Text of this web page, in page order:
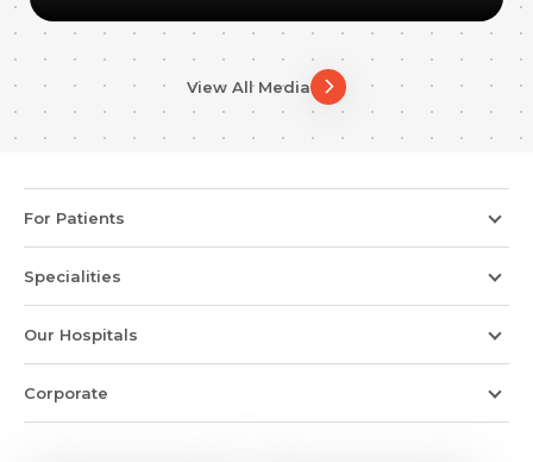
View All Media
For Patients
Specialities
Our Hospitals
Corporate